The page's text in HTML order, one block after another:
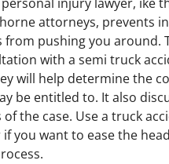
attorneys, prevents
from pushing you around.
with a semi truck
will help determine the
be entitled to. It also
of the case. Use a truck
if you want to ease the